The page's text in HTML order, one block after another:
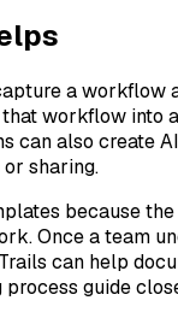
a workflow
workflow into
can also create
sharing.
because
Once a team
can help
guide